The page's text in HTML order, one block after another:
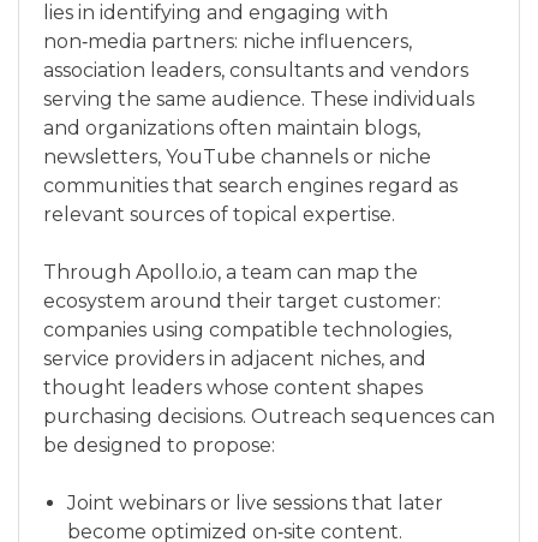
lies in identifying and engaging with
non‑media partners: niche influencers,
association leaders, consultants and vendors
serving the same audience. These individuals
and organizations often maintain blogs,
newsletters, YouTube channels or niche
communities that search engines regard as
relevant sources of topical expertise.
Through Apollo.io, a team can map the
ecosystem around their target customer:
companies using compatible technologies,
service providers in adjacent niches, and
thought leaders whose content shapes
purchasing decisions. Outreach sequences can
be designed to propose:
Joint webinars or live sessions that later
become optimized on‑site content.